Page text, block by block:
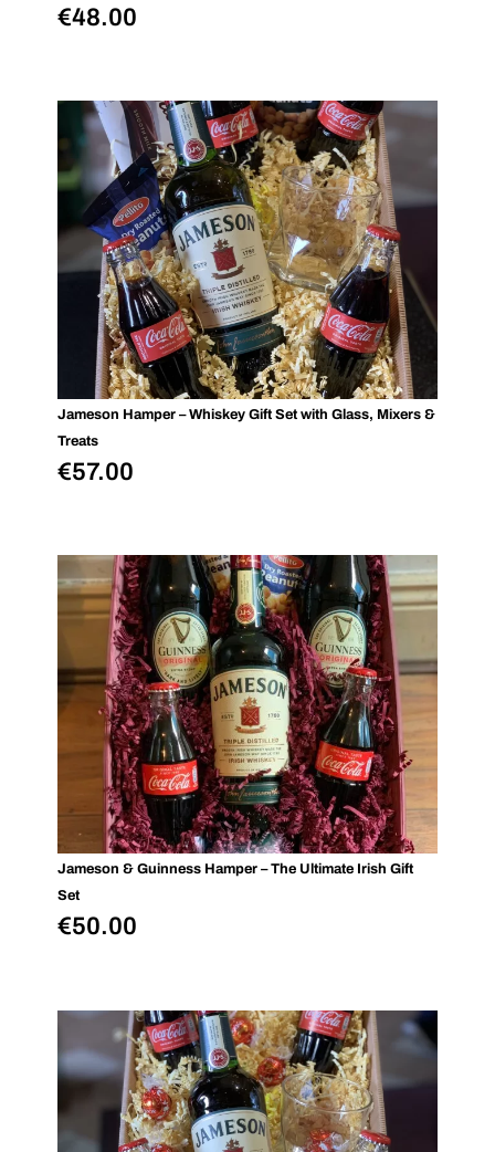
€48.00
Jameson Hamper – Whiskey Gift Set with Glass, Mixers &
Treats
€57.00
Jameson & Guinness Hamper – The Ultimate Irish Gift
Set
€50.00